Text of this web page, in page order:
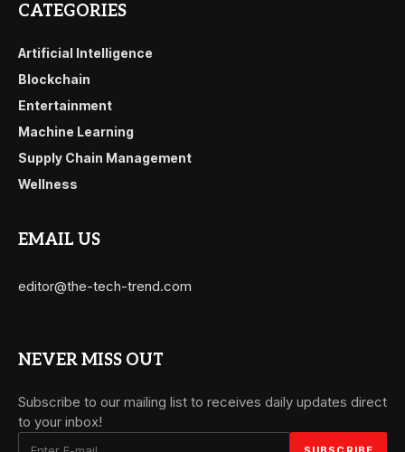
CATEGORIES
Artificial Intelligence
Blockchain
Entertainment
Machine Learning
Supply Chain Management
Wellness
EMAIL US
editor@the-tech-trend.com
NEVER MISS OUT
Subscribe to our mailing list to receives daily updates direct
to your inbox!